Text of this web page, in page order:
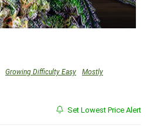
Growing Difficulty Easy
Mostly
Set Lowest Price Alert